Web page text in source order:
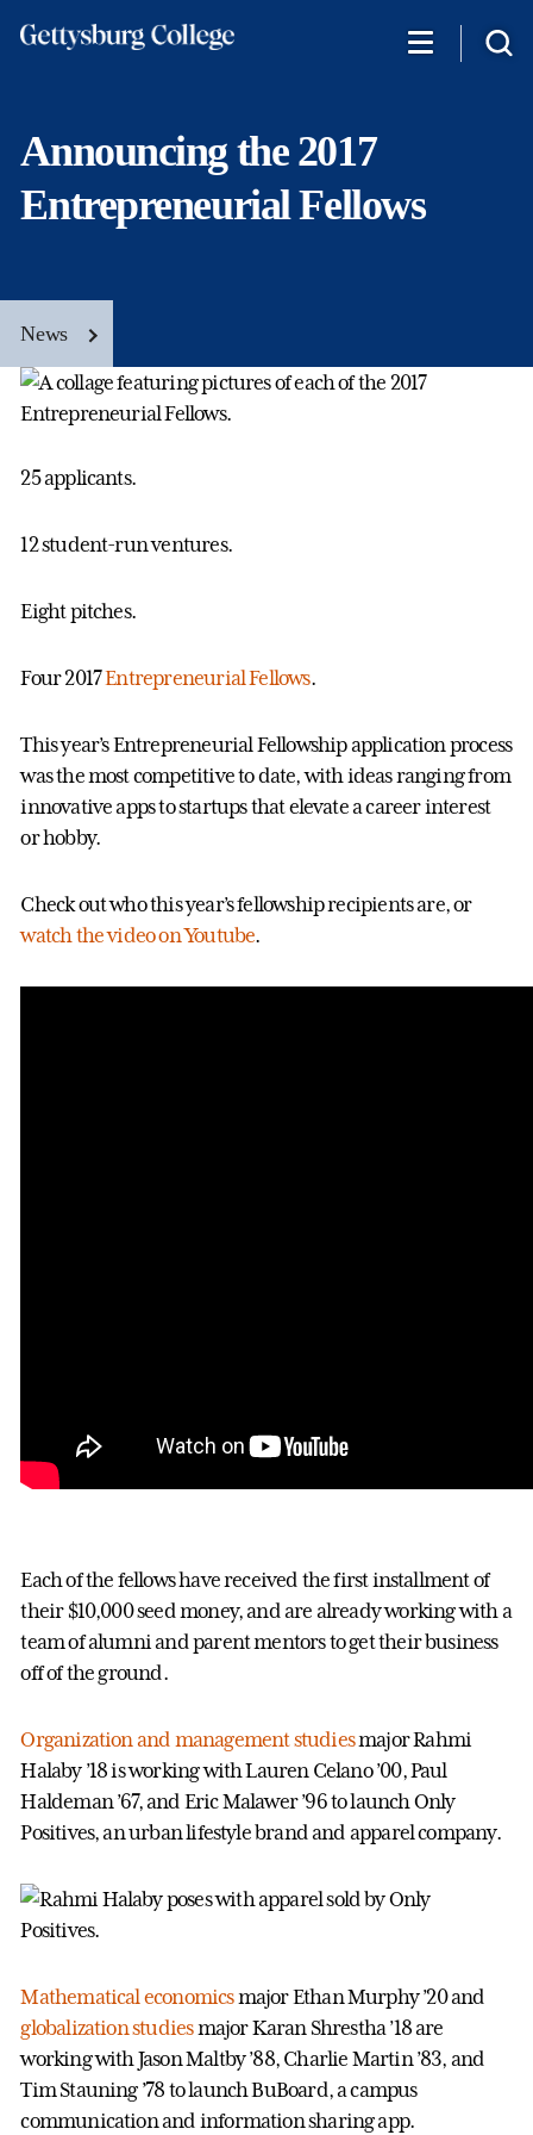
Announcing the 2017
Entrepreneurial Fellows
News
25 applicants.
12 student-run ventures.
Eight pitches.
Four 2017Entrepreneurial Fellows.
This year’s Entrepreneurial Fellowship application process
was the most competitive to date, with ideas ranging from
innovative apps to startups that elevate a career interest
or hobby.
Check out who this year’s fellowship recipients are, or
watch the video on Youtube.
Each of the fellows have received the first installment of
their $10,000 seed money, and are already working with a
team of alumni and parent mentors to get their business
off of the ground.
Organization and management studiesmajor Rahmi
Halaby ’18 is working with Lauren Celano ’00, Paul
Haldeman ’67, and Eric Malawer ’96 to launch Only
Positives, an urban lifestyle brand and apparel company.
Mathematical economicsmajor Ethan Murphy ’20 and
globalization studiesmajor Karan Shrestha ’18 are
working with Jason Maltby ’88, Charlie Martin ’83, and
Tim Stauning ’78 to launch BuBoard, a campus
communication and information sharing app.